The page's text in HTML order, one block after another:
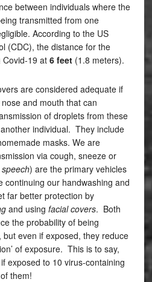
between individuals where the
transmitted from one
According to the US
(CDC), the distance for the
19 at 6 feet (1.8 meters).
are considered adequate if
and mouth that can
of droplets from these
individual. They include
masks. We are
via cough, sneeze or
) are the primary vehicles
our handwashing and
far better protection by
and using facial covers. Both
the probability of being
even if exposed, they reduce
of exposure. This is to say,
exposed to 10 virus-containing
them!